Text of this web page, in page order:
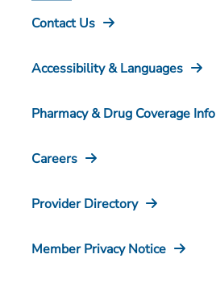
Contact Us
Accessibility & Languages
Pharmacy & Drug Coverage Info
Careers
Provider Directory
Member Privacy Notice